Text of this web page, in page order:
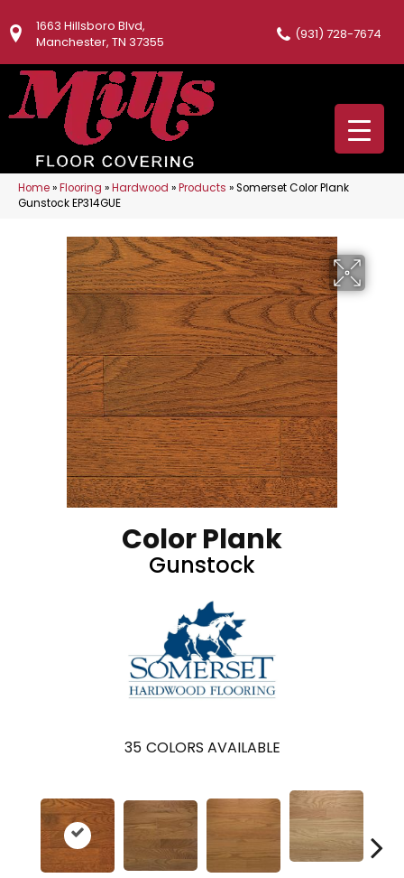
1663 Hillsboro Blvd,
Manchester, TN 37355
(931) 728-7674
Home»Flooring »Hardwood »Products »Somerset Color Plank
Gunstock EP314GUE
Color Plank
Gunstock
35 COLORS AVAILABLE